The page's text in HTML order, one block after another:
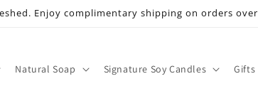
Enjoy complimentary shipping on orders
Natural Soap Signature Soy Candles Gifts